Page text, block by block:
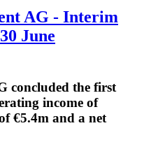
AG - Interim
June
concluded the first
income of
€5.4m and a net